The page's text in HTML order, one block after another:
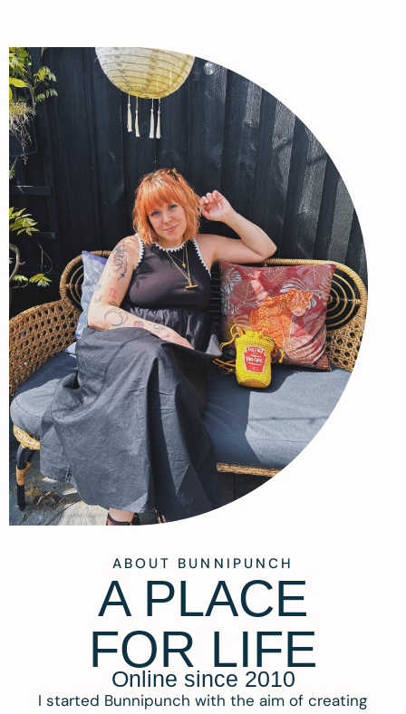
ABOUT BUNNIPUNCH
A PLACE
FOR LIFE
Online since 2010
I started Bunnipunch with the aim of creating